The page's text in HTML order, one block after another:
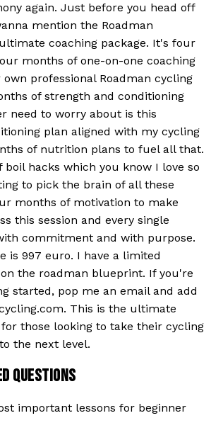
again. Just before you head off
mention the Roadman
coaching package. It's four
months of one-on-one coaching
professional Roadman cycling
of strength and conditioning
need to worry about is this
plan aligned with my cycling
of nutrition plans to fuel all that.
hacks which you know I love so
to pick the brain of all these
months of motivation to make
this session and every single
commitment and with purpose.
is 997 euro. I have a limited
the roadman blueprint. If you're
started, pop me an email and add
This is the ultimate
those looking to take their cycling
the next level.
QUESTIONS
important lessons for beginner